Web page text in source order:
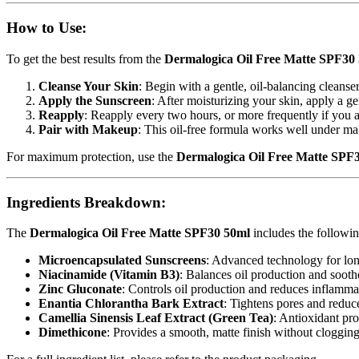
How to Use:
To get the best results from the Dermalogica Oil Free Matte SPF30
Cleanse Your Skin: Begin with a gentle, oil-balancing
Apply the Sunscreen: After moisturizing your skin, apply a
Reapply: Reapply every two hours, or more frequently if you
Pair with Makeup: This oil-free formula works well under
For maximum protection, use the Dermalogica Oil Free Matte
Ingredients Breakdown:
The Dermalogica Oil Free Matte SPF30 50ml includes the
Microencapsulated Sunscreens: Advanced technology for
Niacinamide (Vitamin B3): Balances oil production and
Zinc Gluconate: Controls oil production and reduces
Enantia Chlorantha Bark Extract: Tightens pores and
Camellia Sinensis Leaf Extract (Green Tea): Antioxidant
Dimethicone: Provides a smooth, matte finish without